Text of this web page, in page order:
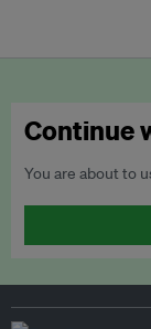
Continue
You are about to